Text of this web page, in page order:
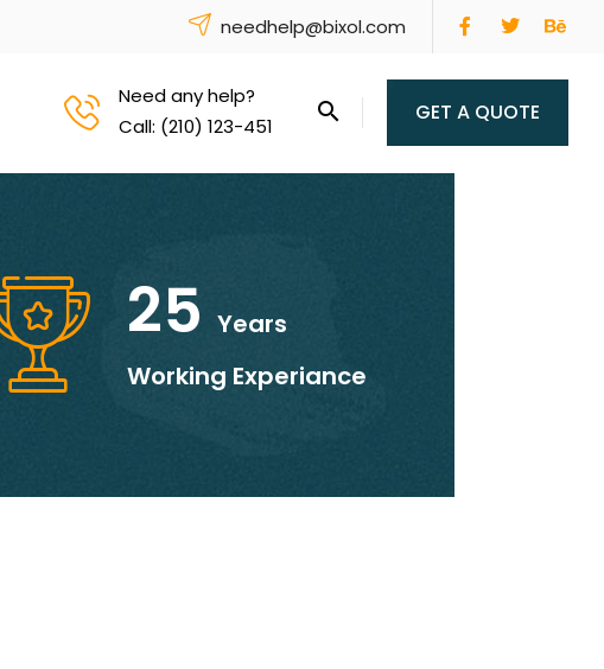
needhelp@bixol.com
Need any help?
Call: (210) 123-451
GET A QUOTE
25 Years
Working Experiance